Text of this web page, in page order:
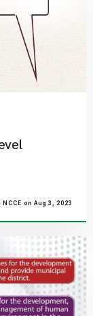
NCCE on Aug 3, 2023